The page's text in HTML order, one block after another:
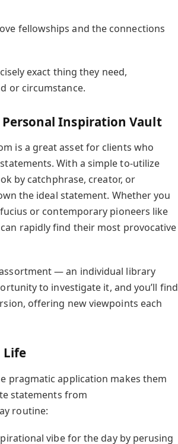
fellowships and the connections
exact thing they need,
or circumstance.
Inspiration Vault
is a great asset for clients who
With a simple to-utilize
by catchphrase, creator, or
the ideal statement. Whether you
or contemporary pioneers like
rapidly find their most provocative
— an individual library
to investigate it, and you’ll find
offering new viewpoints each
Life
pragmatic application makes them
statements from
routine:
vibe for the day by perusing